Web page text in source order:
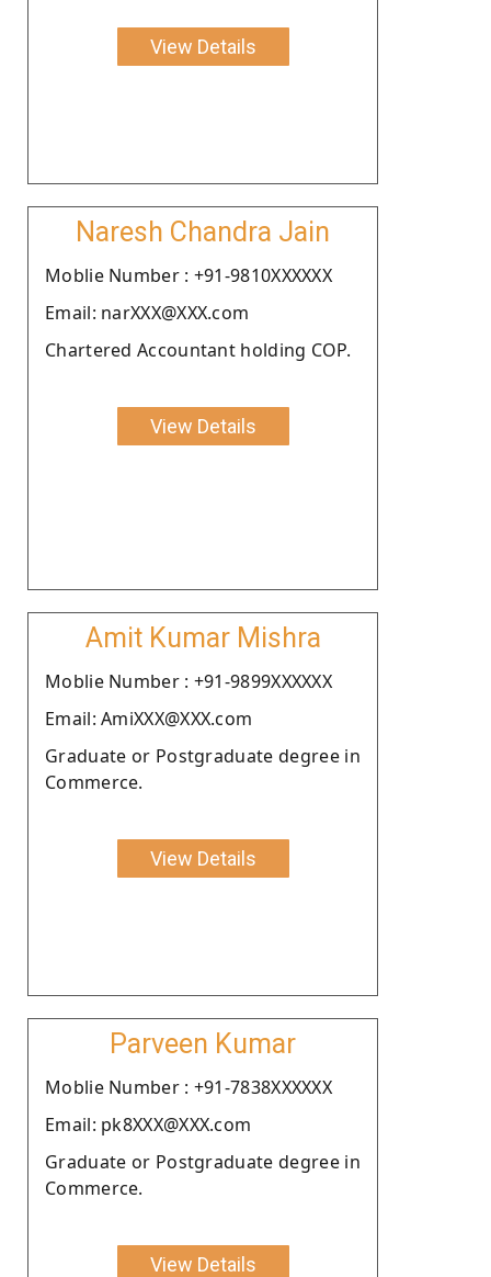
View Details
Naresh Chandra Jain
Moblie Number : +91-9810XXXXXX
Email: narXXX@XXX.com
Chartered Accountant holding COP.
View Details
Amit Kumar Mishra
Moblie Number : +91-9899XXXXXX
Email: AmiXXX@XXX.com
Graduate or Postgraduate degree in
Commerce.
View Details
Parveen Kumar
Moblie Number : +91-7838XXXXXX
Email: pk8XXX@XXX.com
Graduate or Postgraduate degree in
Commerce.
View Details